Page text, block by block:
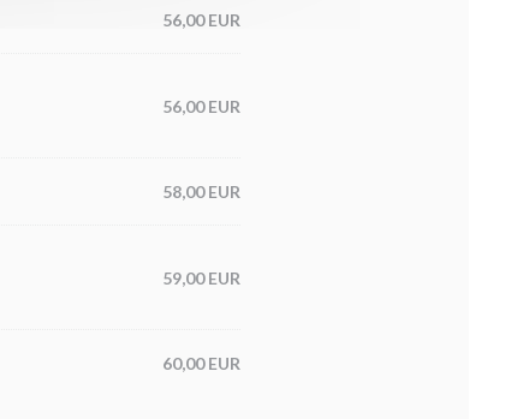
56,00 EUR
56,00 EUR
58,00 EUR
59,00 EUR
60,00 EUR